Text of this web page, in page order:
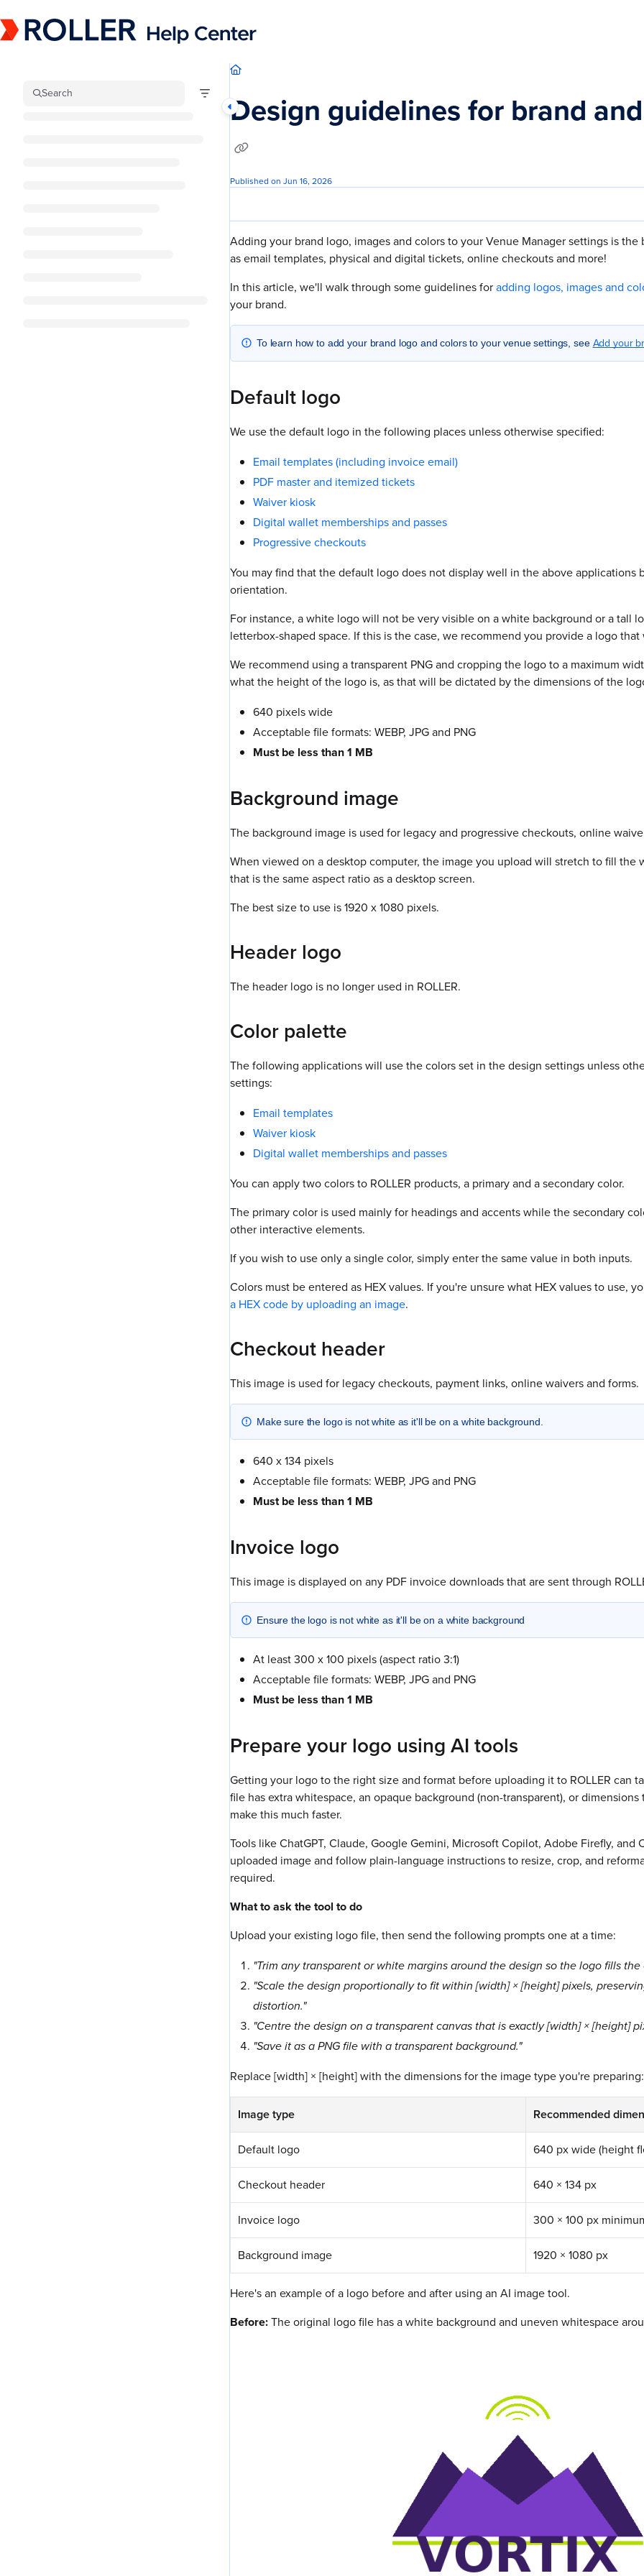
Fetch the complete documentation index at: https://mysupport.roller.software/llms.txt
Use this file to discover all available pages before exploring further.
Search Design guidelines for brand
Published on Jun 16, 2026
Adding your brand logo, images and colors to your Venue Manager settings is
as email templates, physical and digital tickets, online checkouts and more!
In this article, we'll walk through some guidelines foradding logos, images and
your brand.
To learn how to add your brand logo and colors to your venue settings, see Add your
Default logo
We use the default logo in the following places unless otherwise specified:
Email templates (including invoice email)
PDF master and itemized tickets
Waiver kiosk
Digital wallet memberships and passes
Progressive checkouts
You may find that the default logo does not display well in the above applications
orientation.
For instance, a white logo will not be very visible on a white background or a tall
letterbox-shaped space. If this is the case, we recommend you provide a logo
We recommend using a transparent PNG and cropping the logo to a maximum
what the height of the logo is, as that will be dictated by the dimensions of the
640 pixels wide
Acceptable file formats: WEBP, JPG and PNG
Must be less than 1 MB
Background image
The background image is used for legacy and progressive checkouts, online
When viewed on a desktop computer, the image you upload will stretch to fill the
that is the same aspect ratio as a desktop screen.
The best size to use is 1920 x 1080 pixels.
Header logo
The header logo is no longer used in ROLLER.
Color palette
The following applications will use the colors set in the design settings unless
settings:
Email templates
Waiver kiosk
Digital wallet memberships and passes
You can apply two colors to ROLLER products, a primary and a secondary color.
The primary color is used mainly for headings and accents while the secondary
other interactive elements.
If you wish to use only a single color, simply enter the same value in both inputs.
Colors must be entered as HEX values. If you're unsure what HEX values to use,
a HEX code by uploading an image.
Checkout header
This image is used for legacy checkouts, payment links, online waivers and forms.
Make sure the logo is not white as it'll be on a white background.
640 x 134 pixels
Acceptable file formats: WEBP, JPG and PNG
Must be less than 1 MB
Invoice logo
This image is displayed on any PDF invoice downloads that are sent through
Ensure the logo is not white as it'll be on a white background
At least 300 x 100 pixels (aspect ratio 3:1)
Acceptable file formats: WEBP, JPG and PNG
Must be less than 1 MB
Prepare your logo using AI tools
Getting your logo to the right size and format before uploading it to ROLLER can
file has extra whitespace, an opaque background (non-transparent), or
make this much faster.
Tools like ChatGPT, Claude, Google Gemini, Microsoft Copilot, Adobe Firefly, and
uploaded image and follow plain-language instructions to resize, crop, and
required.
What to ask the tool to do
Upload your existing logo file, then send the following prompts one at a time:
"Trim any transparent or white margins around the design so the logo fills
"Scale the design proportionally to fit within [width] × [height] pixels,
distortion."
"Centre the design on a transparent canvas that is exactly [width] × [height]
"Save it as a PNG file with a transparent background."
Replace [width] × [height] with the dimensions for the image type you're preparing:
Image type Recommended
Default logo 640 px wide (height
Checkout header 640 × 134 px
Invoice logo 300 × 100 px
Background image 1920 × 1080 px
Here's an example of a logo before and after using an AI image tool.
Before:The original logo file has a white background and uneven whitespace